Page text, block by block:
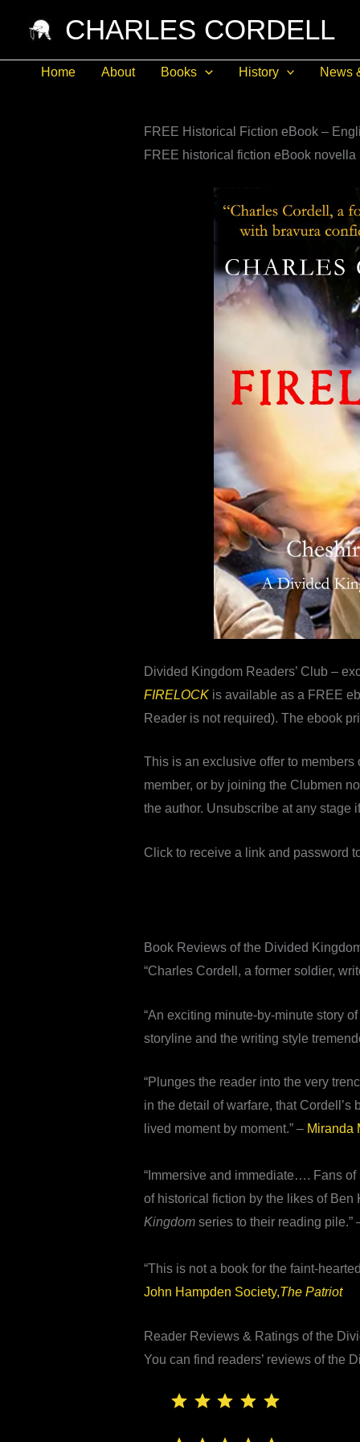
content
CHARLES CORDELL
Home About Books History News
FREE Historical Fiction eBook –
FREE historical fiction eBook novella
Divided Kingdom Readers’ Club –
FIRELOCKis available as a FREE
Reader is not required). The ebook
This is an exclusive offer to members
member, or by joining the Clubmen
the author. Unsubscribe at any stage
Click to receive a link and password
Book Reviews of the Divided
“Charles Cordell, a former soldier,
“An exciting minute-by-minute story
storyline and the writing style
“Plunges the reader into the very
in the detail of warfare, that
lived moment by moment.” – Miranda
“Immersive and immediate…. Fans
of historical fiction by the likes of
Kingdomseries to their reading pile.”
“This is not a book for the faint-
John Hampden Society,The Patriot
Reader Reviews & Ratings of the
You can find readers’ reviews of the